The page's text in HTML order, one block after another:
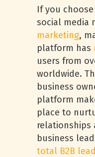
If you
social media
marketing,
platform has
users from
worldwide.
business
platform
place to
relationships
business
total B2B